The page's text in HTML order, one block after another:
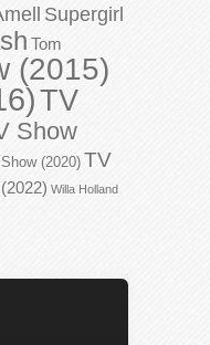
Supergirl
Tom
(2015)
TV
Show
(2020)TV
Willa Holland